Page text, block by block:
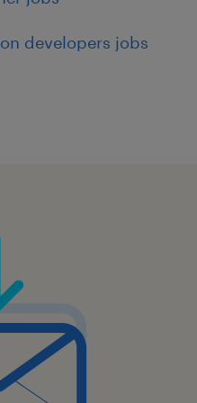
environment
PowerPoint (for
military
and delivering for
chain and
developers jobs